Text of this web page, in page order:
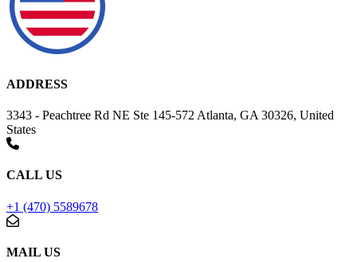
ADDRESS
3343 - Peachtree Rd NE Ste 145-572 Atlanta, GA 30326, United
States
CALL US
+1 (470) 5589678
MAIL US